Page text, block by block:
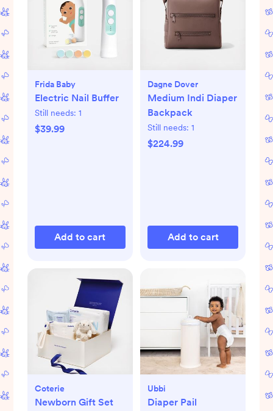
Frida Baby
Electric Nail Buffer
Still needs: 1
$39.99
Add to cart
Dagne Dover
Medium Indi Diaper
Backpack
Still needs: 1
$224.99
Add to cart
Coterie
Newborn Gift Set
Ubbi
Diaper Pail